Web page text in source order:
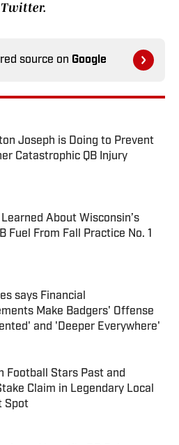
source on Google
Joseph is Doing to Prevent
Catastrophic QB Injury
on Invalid Date
About Wisconsin’s
Fuel From Fall Practice No. 1
on Invalid Date
says Financial
Make Badgers' Offense
and 'Deeper Everywhere'
on Invalid Date
Football Stars Past and
Claim in Legendary Local
Spot
on Invalid Date